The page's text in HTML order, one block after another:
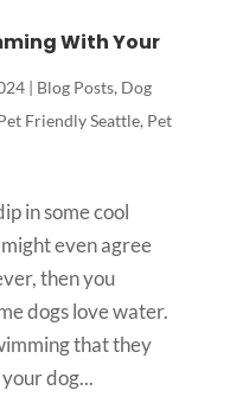
With Your
| Blog Posts, Dog
Friendly Seattle, Pet
in some cool
even agree
then you
dogs love water.
that they
dog...